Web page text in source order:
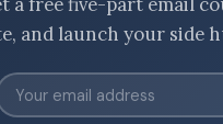
and launch your side